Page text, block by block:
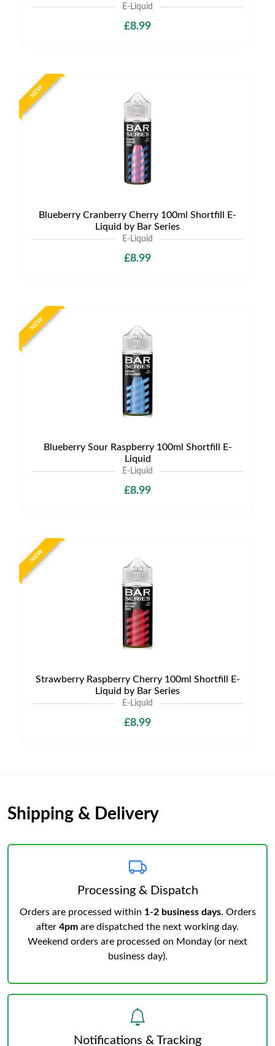
E-Liquid
£8.99
NEW
Blueberry Cranberry Cherry 100ml Shortfill E-
Liquid by Bar Series
E-Liquid
£8.99
NEW
Blueberry Sour Raspberry 100ml Shortfill E-
Liquid
E-Liquid
£8.99
NEW
Strawberry Raspberry Cherry 100ml Shortfill E-
Liquid by Bar Series
E-Liquid
£8.99
Shipping & Delivery
Processing & Dispatch
Orders are processed within 1-2 business days. Orders
after 4pm are dispatched the next working day.
Weekend orders are processed on Monday (or next
business day).
Notifications & Tracking